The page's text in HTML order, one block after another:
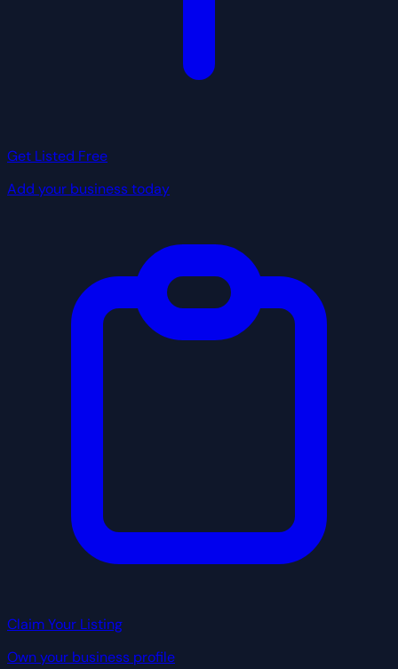
Get Listed Free
Add your business today
Claim Your Listing
Own your business profile